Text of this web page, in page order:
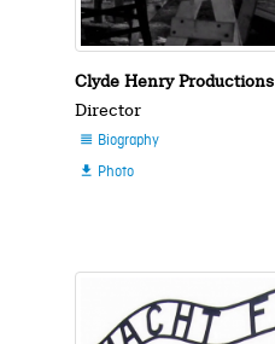
Clyde Henry Productions
Director
 Biography
 Photo